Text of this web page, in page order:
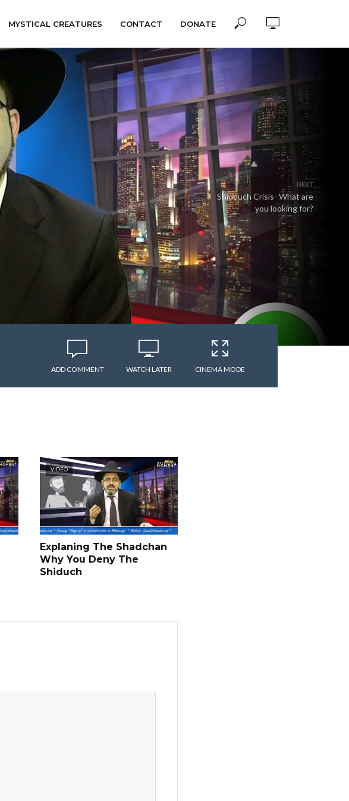
MYSTICAL CREATURES CONTACT DONATE
NEXT
Shidduch Crisis- What are
you looking for?
ADD COMMENT WATCH LATER CINEMA MODE
VIDEO
Explaning The Shadchan
Why You Deny The
Shiduch